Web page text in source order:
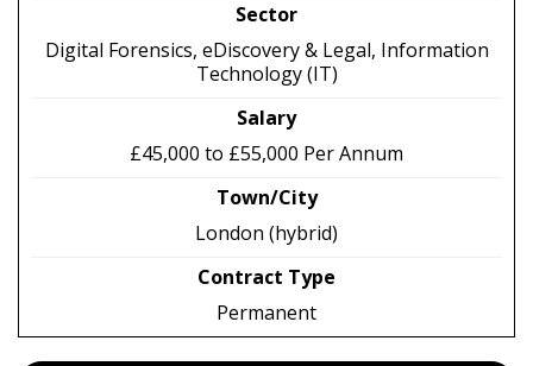
Sector
Digital Forensics, eDiscovery & Legal, Information
Technology (IT)
Salary
£45,000 to £55,000 Per Annum
Town/City
London (hybrid)
Contract Type
Permanent